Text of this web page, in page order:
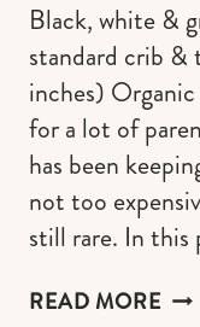
Black, white &
standard crib
inches)
for a lot of
has been
not too
still rare. In this
READ MORE35